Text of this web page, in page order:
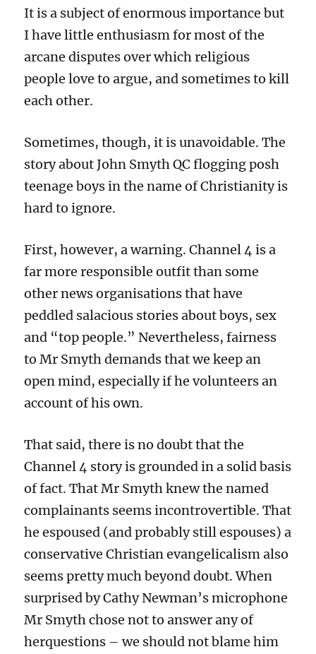
It is a subject of enormous importance but
I have little enthusiasm for most of the
arcane disputes over which religious
people love to argue, and sometimes to kill
each other.
Sometimes, though, it is unavoidable. The
story about John Smyth QC flogging posh
teenage boys in the name of Christianity is
hard to ignore.
First, however, a warning. Channel 4 is a
far more responsible outfit than some
other news organisations that have
peddled salacious stories about boys, sex
and “top people.” Nevertheless, fairness
to Mr Smyth demands that we keep an
open mind, especially if he volunteers an
account of his own.
That said, there is no doubt that the
Channel 4 story is grounded in a solid basis
of fact. That Mr Smyth knew the named
complainants seems incontrovertible. That
he espoused (and probably still espouses) a
conservative Christian evangelicalism also
seems pretty much beyond doubt. When
surprised by Cathy Newman’s microphone
Mr Smyth chose not to answer any of
herquestions – we should not blame him